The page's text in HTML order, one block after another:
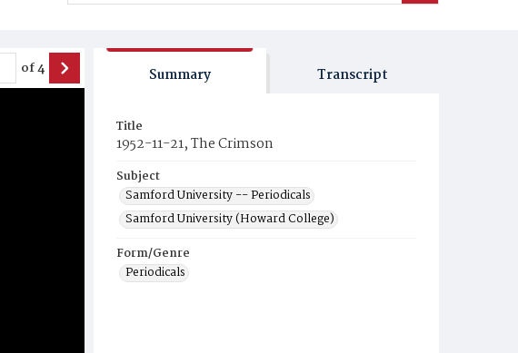
of4 Summary Transcript
Title
1952-11-21, The Crimson
Subject
Samford University -- Periodicals
Samford University (Howard College)
Form/Genre
Periodicals